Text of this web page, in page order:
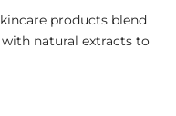
products blend
natural extracts to